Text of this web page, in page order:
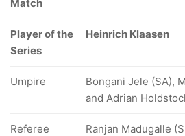
Match
Player of the
Series
Heinrich Klaasen
Umpire
Bongani Jele (SA),
and Adrian
Referee Ranjan Madugalle